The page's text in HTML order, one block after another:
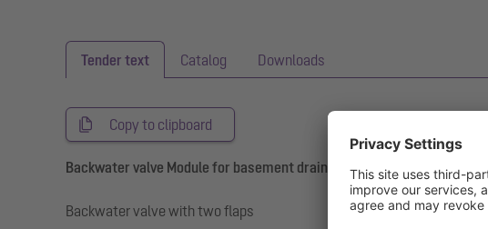
Tender text Catalog Downloads
Copy to clipboard
Backwater valve Module for basement drains with 2 flaps
Backwater valve with two flaps